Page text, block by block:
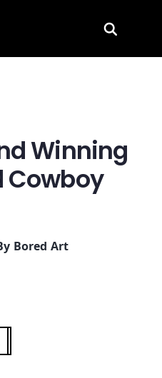
Search
Winning
Cowboy
Bored Art